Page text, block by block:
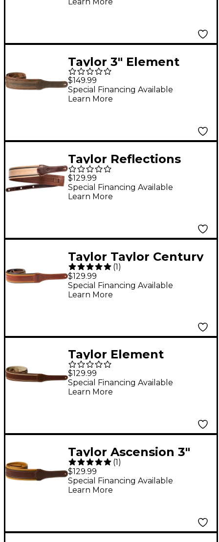
Taylor 3" Element
Distressed Leather
Guitar Strap Dark
Brown 3 in.
$149.99
Special Financing Available
Learn More
Taylor Reflections
Leather Guitar Strap -
Spruce Brown and Tan
2.5 in.
$129.99
Special Financing Available
Learn More
Taylor Taylor Century
2.5" Leather Guitar
Strap Black/Brown 2.5
in.
(1)
$129.99
Special Financing Available
Learn More
Taylor Element
Leather Strap Brown
Cream 2.5 in.
$129.99
Special Financing Available
Learn More
Taylor Ascension 3"
Black/Butterscotch
Leather Strap
Cordovan 3 in.
(1)
$129.99
Special Financing Available
Learn More